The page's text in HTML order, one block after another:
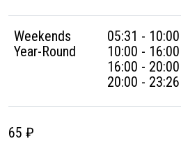
Weekends
Year-Round
05:31 -
10:00 -
16:00 -
20:00 -
65 ₽